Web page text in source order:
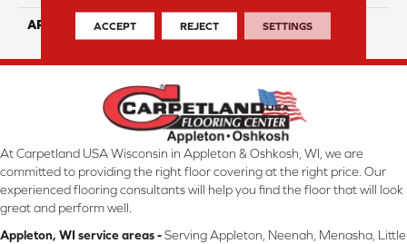
APPLICATION Residential
At Carpetland USA Wisconsin in Appleton & Oshkosh, WI, we are
committed to providing the right floor covering at the right price. Our
experienced flooring consultants will help you find the floor that will look
great and perform well.
Appleton, WI service areas -Serving Appleton, Neenah, Menasha, Little
ACCEPT REJECT SETTINGS